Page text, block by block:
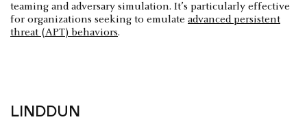
teaming and adversary simulation. It’s particularly effective
for organizations seeking to emulate advanced persistent
threat (APT) behaviors.
LINDDUN